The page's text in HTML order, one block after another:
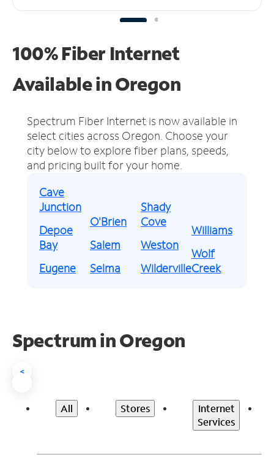
100% Fiber Internet
Available in Oregon
Spectrum Fiber Internet is now available in
select cities across Oregon. Choose your
city below to explore fiber plans, speeds,
and pricing built for your home.
Cave
Junction
Depoe
Bay
Eugene
O'Brien
Salem
Selma
Shady
Cove
Weston
Wilderville
Williams
Wolf
Creek
Spectrum in Oregon
<
All Stores
Internet
Services